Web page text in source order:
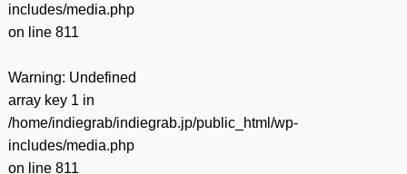
includes/media.php
on line 811
Warning: Undefined
array key 1 in
/home/indiegrab/indiegrab.jp/public_html/wp-
includes/media.php
on line 811